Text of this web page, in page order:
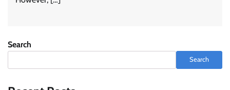
Search
Search